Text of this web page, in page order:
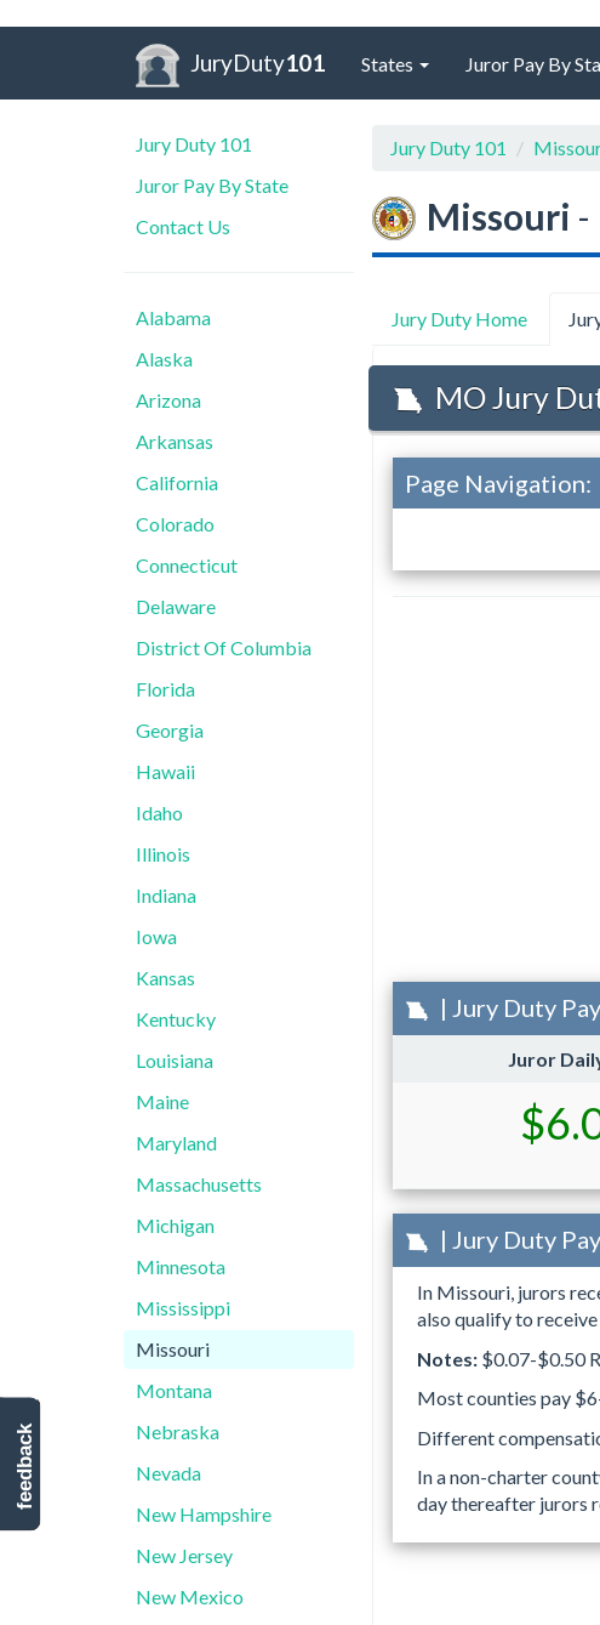
JuryDuty101 States Juror Pay By
Jury Duty 101
Juror Pay By State
Contact Us
Alabama
Alaska
Arizona
Arkansas
California
Colorado
Connecticut
Delaware
District Of Columbia
Florida
Georgia
Hawaii
Idaho
Illinois
Indiana
Iowa
Kansas
Kentucky
Louisiana
Maine
Maryland
Massachusetts
Michigan
Minnesota
Mississippi
Missouri
Montana
Nebraska
Nevada
New Hampshire
New Jersey
New Mexico
Jury Duty 101
Missouri -
Jury Duty Home
MO Jury
Page Navigation:
| Jury Duty
Juror
| Jury Duty
In Missouri, jurors
also qualify to
Notes: $0.07-$0.50
Most counties pay
Different
In a non-charter
day thereafter jurors
feedback